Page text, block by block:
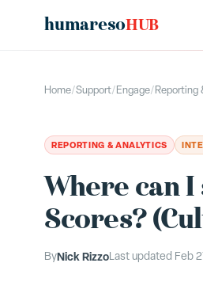
humaresoHUB
Home/Support/Engage/Reporting
REPORTING & ANALYTICS
Where can
Scores?
ByNick RizzoLast updated Feb